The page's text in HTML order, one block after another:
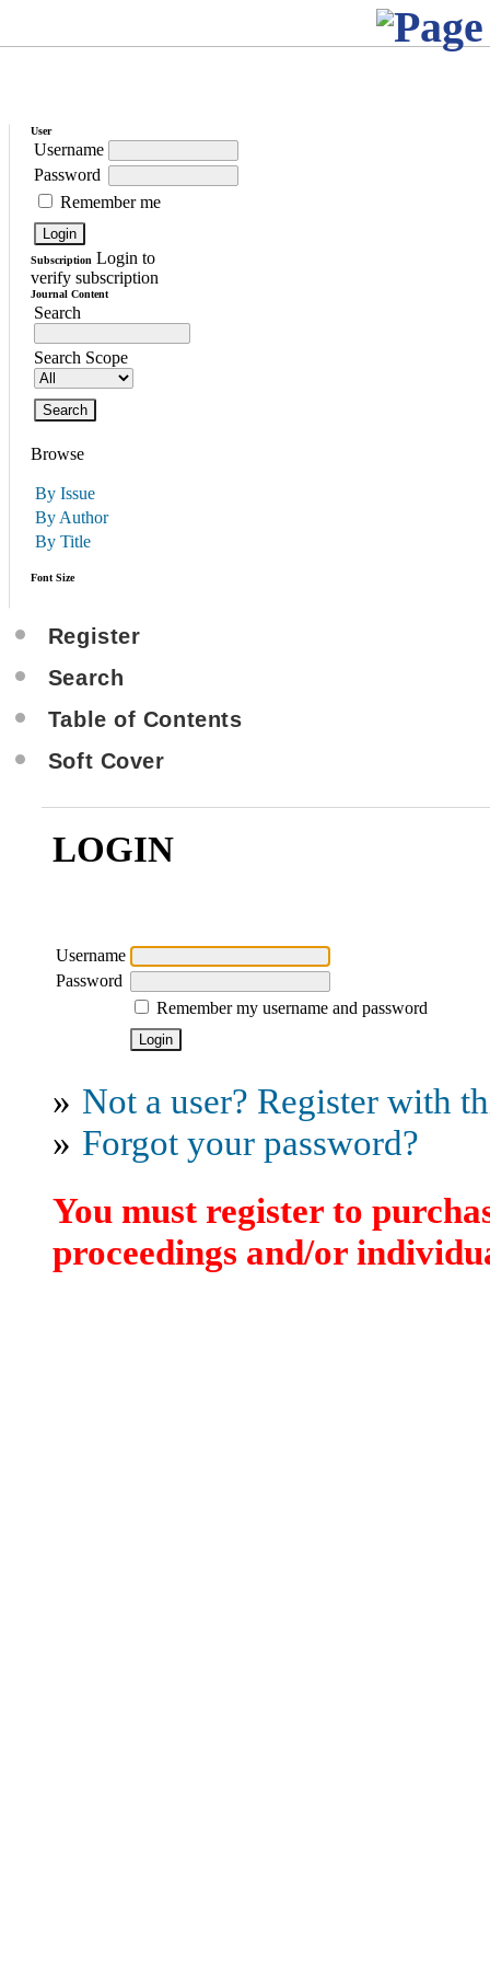
User
Username
Password
Remember me
Subscription Login to
verify subscription
Journal Content
Search
Search Scope
Browse
By Issue
By Author
By Title
Font Size
Register
Search
Table of Contents
Soft Cover
LOGIN
Username
Password
Remember my username and password
» Not a user? Register with
» Forgot your password?
You must register to
proceedings and/or